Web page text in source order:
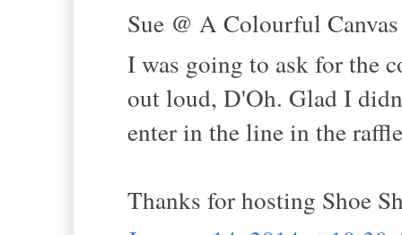
Sue @ A Colourful
I was going to ask for the
out loud, D'Oh. Glad I
enter in the line in the
Thanks for hosting Shoe